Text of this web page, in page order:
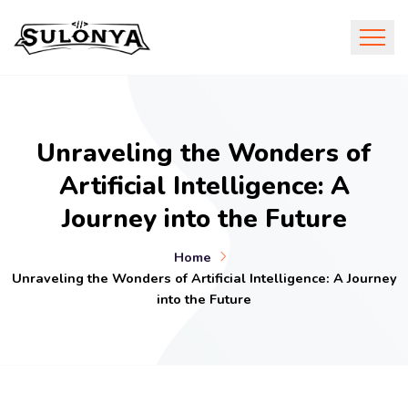
Unraveling the Wonders of
Artificial Intelligence: A
Journey into the Future
Home
Unraveling the Wonders of Artificial Intelligence: A Journey
into the Future